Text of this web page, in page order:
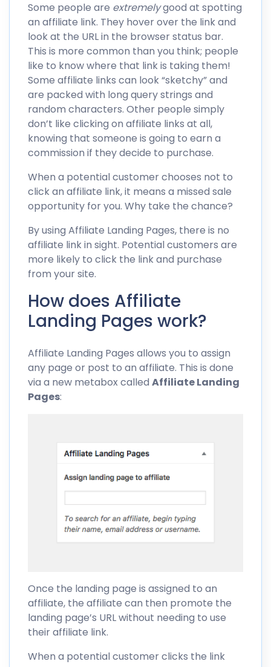
Some people are extremelygood at spotting
an affiliate link. They hover over the link and
look at the URL in the browser status bar.
This is more common than you think; people
like to know where that link is taking them!
Some affiliate links can look “sketchy” and
are packed with long query strings and
random characters. Other people simply
don’t like clicking on affiliate links at all,
knowing that someone is going to earn a
commission if they decide to purchase.
When a potential customer chooses not to
click an affiliate link, it means a missed sale
opportunity for you. Why take the chance?
By using Affiliate Landing Pages, there is no
affiliate link in sight. Potential customers are
more likely to click the link and purchase
from your site.
How does Affiliate
Landing Pages work?
Affiliate Landing Pages allows you to assign
any page or post to an affiliate. This is done
via a new metabox called Affiliate Landing
Pages:
Once the landing page is assigned to an
affiliate, the affiliate can then promote the
landing page’s URL without needing to use
their affiliate link.
When a potential customer clicks the link